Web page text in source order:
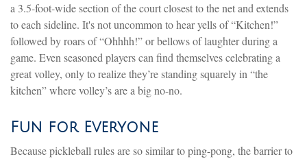
a 3.5-foot-wide section of the court closest to the net and extends
to each sideline. It's not uncommon to hear yells of “Kitchen!”
followed by roars of “Ohhhh!” or bellows of laughter during a
game. Even seasoned players can find themselves celebrating a
great volley, only to realize they’re standing squarely in “the
kitchen” where volley’s are a big no-no.
Fun for Everyone
Because pickleball rules are so similar to ping-pong, the barrier to